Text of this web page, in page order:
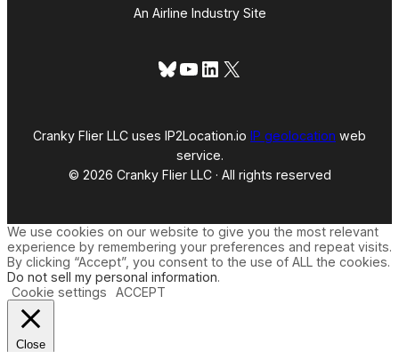
An Airline Industry Site
Bluesky
YouTube
LinkedIn
X
Cranky Flier LLC uses IP2Location.io IP geolocation web
service.
© 2026 Cranky Flier LLC · All rights reserved
We use cookies on our website to give you the most relevant
experience by remembering your preferences and repeat visits.
By clicking “Accept”, you consent to the use of ALL the cookies.
Do not sell my personal information.
Cookie settings
ACCEPT
Close